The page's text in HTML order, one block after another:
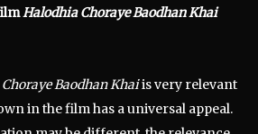
Halodhia Choraye Baodhan Khai
Baodhan Khaiis very relevant
in the film has a universal appeal.